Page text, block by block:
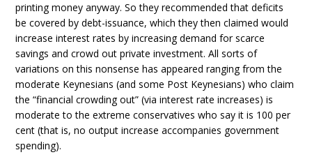
printing money anyway. So they recommended that deficits
be covered by debt-issuance, which they then claimed would
increase interest rates by increasing demand for scarce
savings and crowd out private investment. All sorts of
variations on this nonsense has appeared ranging from the
moderate Keynesians (and some Post Keynesians) who claim
the “financial crowding out” (via interest rate increases) is
moderate to the extreme conservatives who say it is 100 per
cent (that is, no output increase accompanies government
spending).